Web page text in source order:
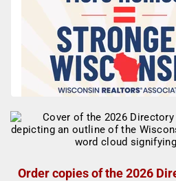
Order copies of the 2026